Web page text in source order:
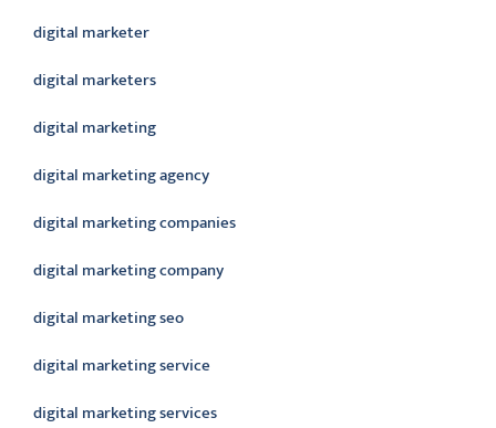
digital marketer
digital marketers
digital marketing
digital marketing agency
digital marketing companies
digital marketing company
digital marketing seo
digital marketing service
digital marketing services